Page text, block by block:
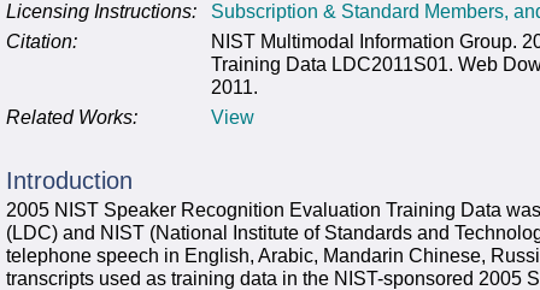
Licensing Instructions:
Subscription & Standard Members,
Citation:
NIST Multimodal Information Group.
Training Data LDC2011S01. Web
2011.
Related Works:
View
Introduction
2005 NIST Speaker Recognition Evaluation Training Data
(LDC) and NIST (National Institute of Standards and
telephone speech in English, Arabic, Mandarin Chinese,
transcripts used as training data in the NIST-sponsored 2005